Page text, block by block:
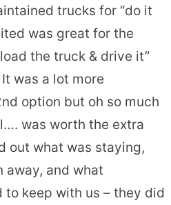
trucks for “do it
was great for the
the truck & drive it”
was a lot more
option but oh so much
was worth the extra
out what was staying,
away, and what
to keep with us – they did